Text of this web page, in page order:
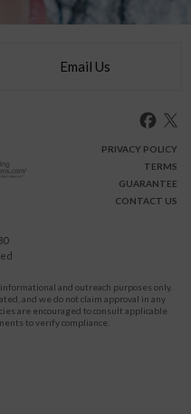
Email Us
PRIVACY POLICY
TERMS
GUARANTEE
CONTACT US
and outreach purposes only.
and we do not claim approval in any
are encouraged to consult applicable
to verify compliance.